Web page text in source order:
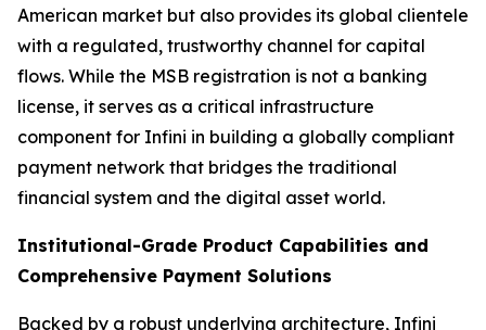
American market but also provides its global clientele
with a regulated, trustworthy channel for capital
flows. While the MSB registration is not a banking
license, it serves as a critical infrastructure
component for Infini in building a globally compliant
payment network that bridges the traditional
financial system and the digital asset world.
Institutional-Grade Product Capabilities and
Comprehensive Payment Solutions
Backed by a robust underlying architecture, Infini